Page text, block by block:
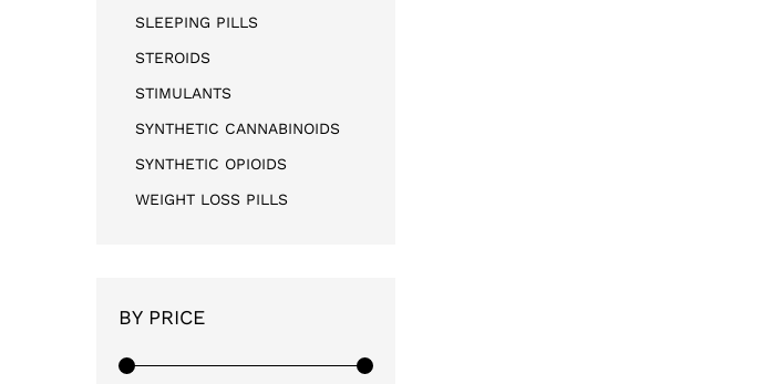
SLEEPING PILLS
STEROIDS
STIMULANTS
SYNTHETIC CANNABINOIDS
SYNTHETIC OPIOIDS
WEIGHT LOSS PILLS
BY PRICE